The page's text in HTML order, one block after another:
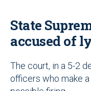
State
accused of
The court, in a 5-2
officers who make